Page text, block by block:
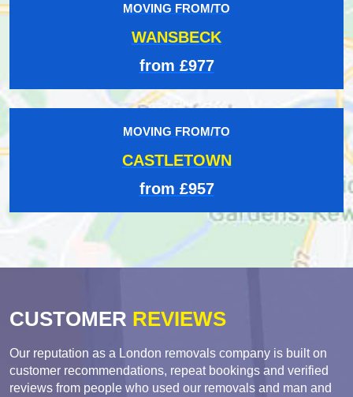
MOVING FROM/TO
WANSBECK
from £977
MOVING FROM/TO
CASTLETOWN
from £957
CUSTOMER REVIEWS
Our reputation as a London removals company is built on
customer recommendations, repeat bookings and verified
reviews from people who used our removals and man and